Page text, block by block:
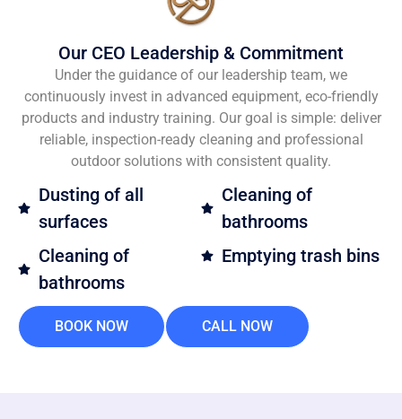
Our CEO Leadership & Commitment
Under the guidance of our leadership team, we
continuously invest in advanced equipment, eco-friendly
products and industry training. Our goal is simple: deliver
reliable, inspection-ready cleaning and professional
outdoor solutions with consistent quality.
Dusting of all
surfaces
Cleaning of
bathrooms
Cleaning of
bathrooms
Emptying trash bins
BOOK NOW CALL NOW